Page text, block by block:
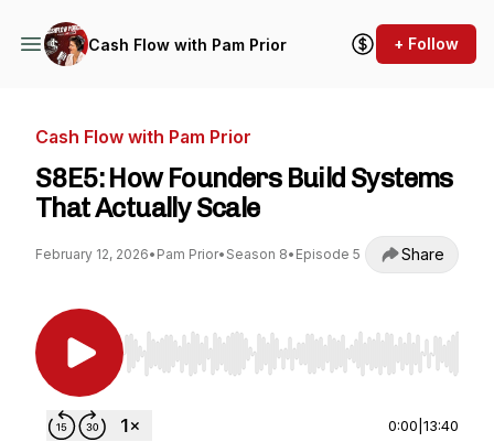
Cash Flow with Pam Prior + Follow
Cash Flow with Pam Prior
S8E5: How Founders Build Systems
That Actually Scale
February 12, 2026• Pam Prior• Season 8• Episode 5 Share
Use Left/Right to seek, Home/End to jump to
0:00 13:40